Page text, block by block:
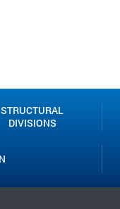
STRUCTURAL
DIVISIONS